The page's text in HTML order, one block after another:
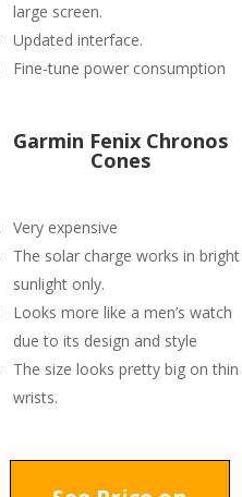
large screen.
Updated interface.
Fine-tune power consumption
Garmin Fenix Chronos
Cones
Very expensive
The solar charge works in bright
sunlight only.
Looks more like a men’s watch
due to its design and style
The size looks pretty big on thin
wrists.